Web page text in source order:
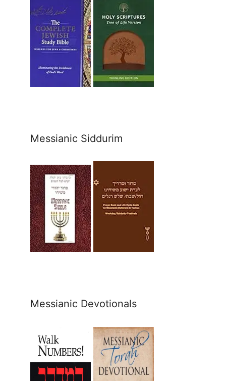
Messianic Siddurim
Messianic Devotionals